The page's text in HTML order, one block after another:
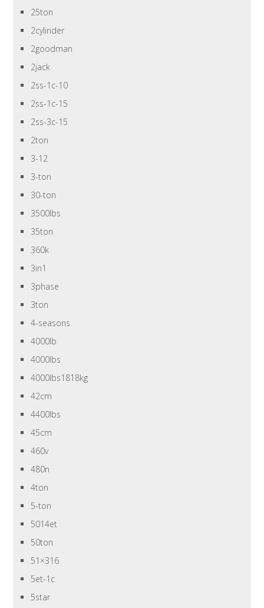
25ton
2cylinder
2goodman
2jack
2ss-1c-10
2ss-1c-15
2ss-3c-15
2ton
3-12
3-ton
30-ton
3500lbs
35ton
360k
3in1
3phase
3ton
4-seasons
4000lb
4000lbs
4000lbs1818kg
42cm
4400lbs
45cm
460v
480n
4ton
5-ton
5014et
50ton
51×316
5et-1c
5star